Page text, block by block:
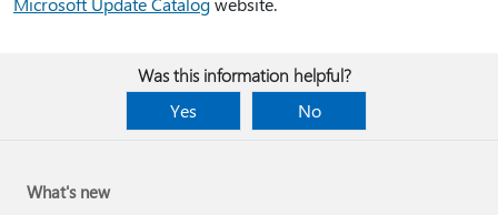
Was this information helpful?
Yes
No
What's new